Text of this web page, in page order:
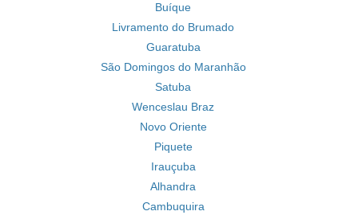
Buíque
Livramento do Brumado
Guaratuba
São Domingos do Maranhão
Satuba
Wenceslau Braz
Novo Oriente
Piquete
Irauçuba
Alhandra
Cambuquira